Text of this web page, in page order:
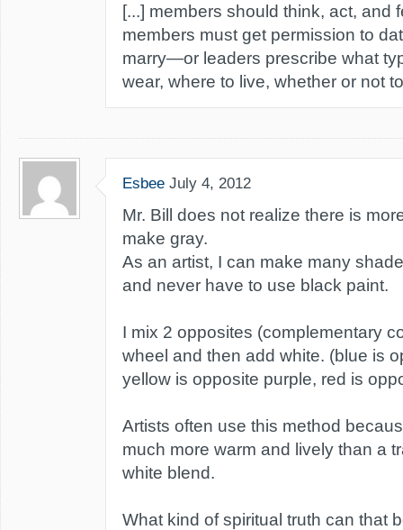
[...] members should think, act, and
members must get permission to
marry—or leaders prescribe what
wear, where to live, whether or not
Esbee July 4, 2012
Mr. Bill does not realize there is
make gray.
As an artist, I can make many
and never have to use black paint.
I mix 2 opposites (complementary
wheel and then add white. (blue is
yellow is opposite purple, red is
Artists often use this method
much more warm and lively than a
white blend.
What kind of spiritual truth can that